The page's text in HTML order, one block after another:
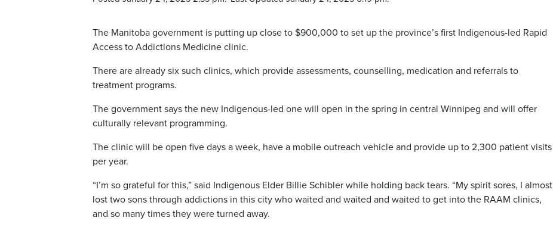
The Manitoba government is putting up close to $900,000 to set up the province’s first Indigenous-led Rapid
Access to Addictions Medicine clinic.
There are already six such clinics, which provide assessments, counselling, medication and referrals to
treatment programs.
The government says the new Indigenous-led one will open in the spring in central Winnipeg and will offer
culturally relevant programming.
The clinic will be open five days a week, have a mobile outreach vehicle and provide up to 2,300 patient visits
per year.
“I’m so grateful for this,” said Indigenous Elder Billie Schibler while holding back tears. “My spirit sores, I almost
lost two sons through addictions in this city who waited and waited and waited to get into the RAAM clinics,
and so many times they were turned away.